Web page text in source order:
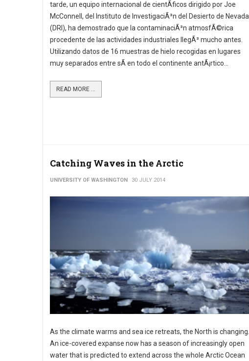
tarde, un equipo internacional de cientÃ­ficos dirigido por Joe
McConnell, del Instituto de InvestigaciÃ³n del Desierto de Nevada
(DRI), ha demostrado que la contaminaciÃ³n atmosfÃ©rica
procedente de las actividades industriales llegÃ³ mucho antes.
Utilizando datos de 16 muestras de hielo recogidas en lugares
muy separados entre sÃ­ en todo el continente antÃ¡rtico...
READ MORE ...
Catching Waves in the Arctic
UNIVERSITY OF WASHINGTON 30 JULY 2014
As the climate warms and sea ice retreats, the North is changing.
An ice-covered expanse now has a season of increasingly open
water that is predicted to extend across the whole Arctic Ocean